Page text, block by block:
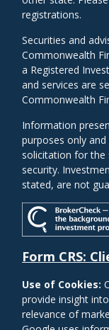
registrations.
Securities and
Commonwealth
a Registered
and services are
Commonwealth
Information
purposes only
solicitation for the
security.
stated, are not
Form CRS:
Use of Cookies:
provide insight
relevance of